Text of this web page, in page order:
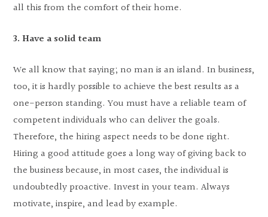
all this from the comfort of their home.
3. Have a solid team
We all know that saying; no man is an island. In business,
too, it is hardly possible to achieve the best results as a
one-person standing. You must have a reliable team of
competent individuals who can deliver the goals.
Therefore, the hiring aspect needs to be done right.
Hiring a good attitude goes a long way of giving back to
the business because, in most cases, the individual is
undoubtedly proactive. Invest in your team. Always
motivate, inspire, and lead by example.